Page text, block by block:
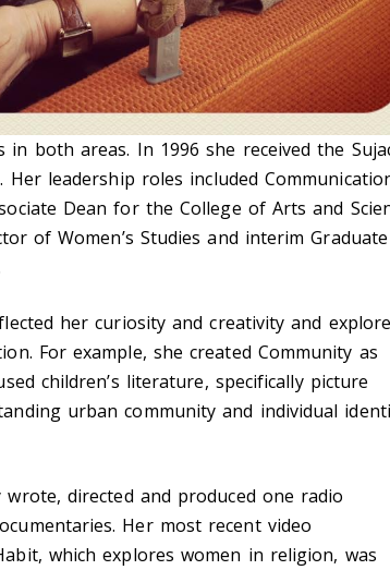
both areas. In 1996 she received the
Her leadership roles included
Dean for the College of Arts and
of Women’s Studies and interim Graduate
her curiosity and creativity and
For example, she created Community as
children’s literature, specifically picture
urban community and individual
directed and produced one radio
Her most recent video
which explores women in religion, was